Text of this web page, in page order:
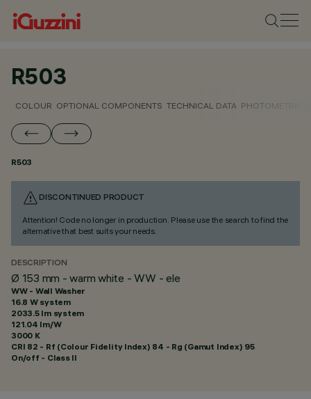
R503
COLOUR OPTIONAL COMPONENTS TECHNICAL DATA PHOTOMETRIC
R503
DISCONTINUED PRODUCT
Attention! Code no longer in production. Please use the search to find the
alternative that best suits your needs.
DESCRIPTION
Ø 153 mm - warm white - WW - ele
WW - Wall Washer
16.8 W system
2033.5 lm system
121.04 lm/W
3000 K
CRI 82 - Rf (Colour Fidelity Index) 84 - Rg (Gamut Index) 95
On/off - Class II